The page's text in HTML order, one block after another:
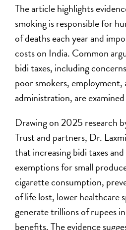
The article highlights
smoking is responsible for
of deaths each year and
costs on India. Common
bidi taxes, including
poor smokers, employment,
administration, are
Drawing on 2025 research
Trust and partners, Dr.
that increasing bidi taxes
exemptions for small
cigarette consumption,
of life lost, lower healthcare
generate trillions of rupees
benefits. The evidence